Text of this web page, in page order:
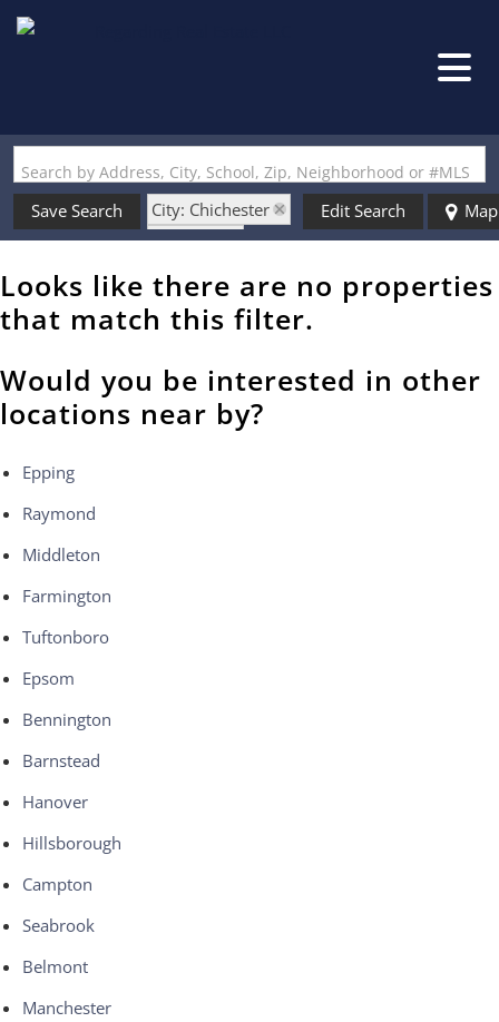
Search by Address, City, School, Zip, Neighborhood or #MLS
Save Search
City: Chichester
State: NH
Style: Split Level
Edit Search Map
Looks like there are no properties
that match this filter.
Would you be interested in other
locations near by?
Epping
Raymond
Middleton
Farmington
Tuftonboro
Epsom
Bennington
Barnstead
Hanover
Hillsborough
Campton
Seabrook
Belmont
Manchester